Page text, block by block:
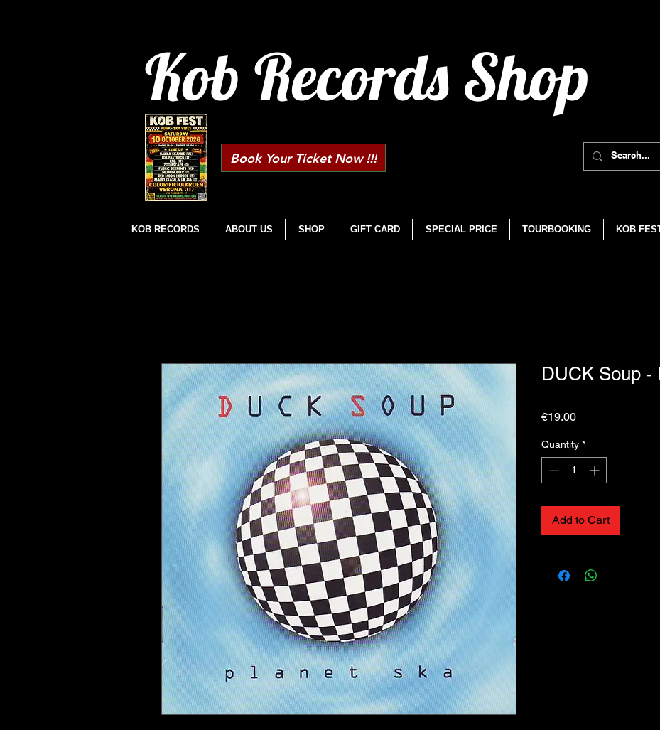
Kob Records Shop
Book Your Ticket Now !!!
KOB RECORDS ABOUT US SHOP GIFT CARD SPECIAL PRICE TOURBOOKING KOB
DUCK Soup -
€19.00Price
Quantity *
Add to Cart